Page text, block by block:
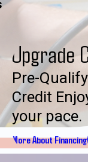
Upgrade
Pre-
Credit
your pace.
More About Financing